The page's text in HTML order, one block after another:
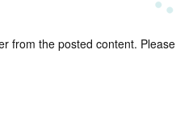
from the posted content. Please